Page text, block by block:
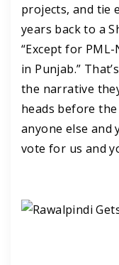
projects, and tie
years back to a
“Except for
in Punjab.”
the narrative
heads before
anyone else and
vote for us and